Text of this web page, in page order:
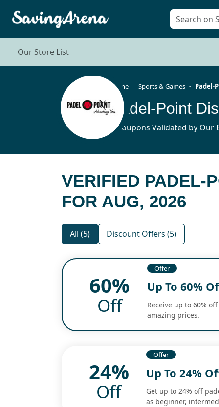
Our Store List
Home Sports & Games Padel-
Padel-Point
5 Coupons Validated by Our
VERIFIED PADEL-
FOR AUG, 2026
All (5) Discount Offers (5)
60%
Off
Offer
Up To 60%
Receive up to 60%
amazing prices.
24%
Off
Offer
Up To 24%
Get up to 24% off
as beginner,